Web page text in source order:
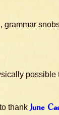
to thank June